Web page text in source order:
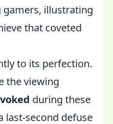
gamers, illustrating
that coveted
to its perfection.
the viewing
during these
last-second defuse